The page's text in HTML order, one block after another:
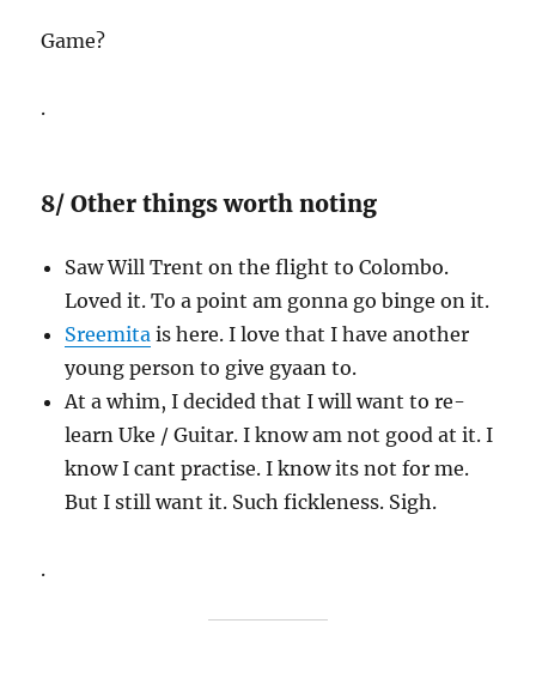
Game?
.
8/ Other things worth noting
Saw Will Trent on the flight to Colombo.
Loved it. To a point am gonna go binge on it.
Sreemita is here. I love that I have another
young person to give gyaan to.
At a whim, I decided that I will want to re-
learn Uke / Guitar. I know am not good at it. I
know I cant practise. I know its not for me.
But I still want it. Such fickleness. Sigh.
.